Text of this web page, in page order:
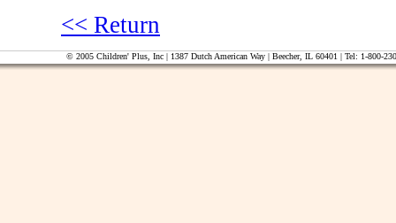
<< Return
© 2005 Children' Plus, Inc | 1387 Dutch American Way | Beecher, IL 60401 | Tel: 1-